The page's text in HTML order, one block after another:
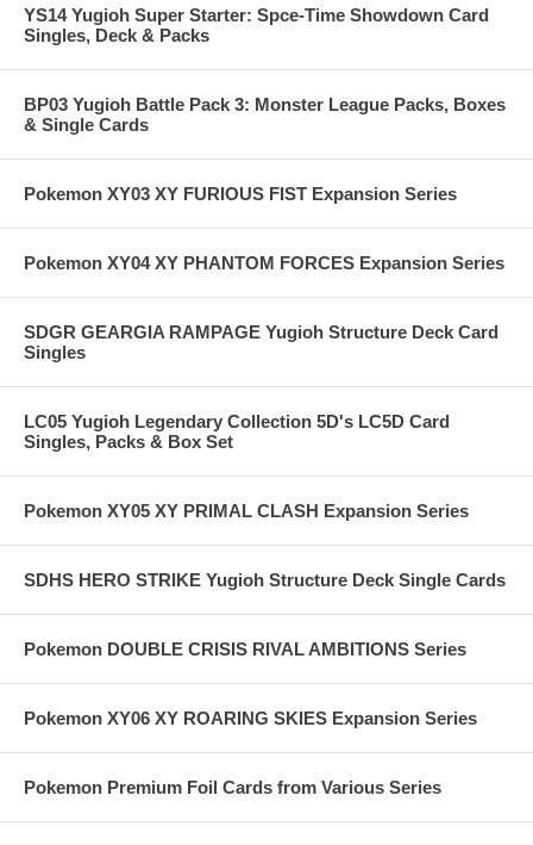
YS14 Yugioh Super Starter: Spce-Time Showdown Card
Singles, Deck & Packs
BP03 Yugioh Battle Pack 3: Monster League Packs, Boxes
& Single Cards
Pokemon XY03 XY FURIOUS FIST Expansion Series
Pokemon XY04 XY PHANTOM FORCES Expansion Series
SDGR GEARGIA RAMPAGE Yugioh Structure Deck Card
Singles
LC05 Yugioh Legendary Collection 5D's LC5D Card
Singles, Packs & Box Set
Pokemon XY05 XY PRIMAL CLASH Expansion Series
SDHS HERO STRIKE Yugioh Structure Deck Single Cards
Pokemon DOUBLE CRISIS RIVAL AMBITIONS Series
Pokemon XY06 XY ROARING SKIES Expansion Series
Pokemon Premium Foil Cards from Various Series